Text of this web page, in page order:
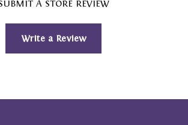
A STORE REVIEW
Write a Review